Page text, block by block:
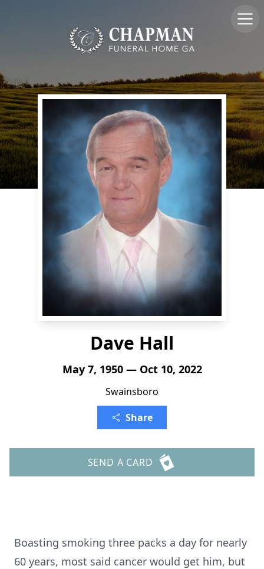
Dave Hall
May 7, 1950 — Oct 10, 2022
Swainsboro
Share
SEND A CARD
Boasting smoking three packs a day for nearly
60 years, most said cancer would get him, but